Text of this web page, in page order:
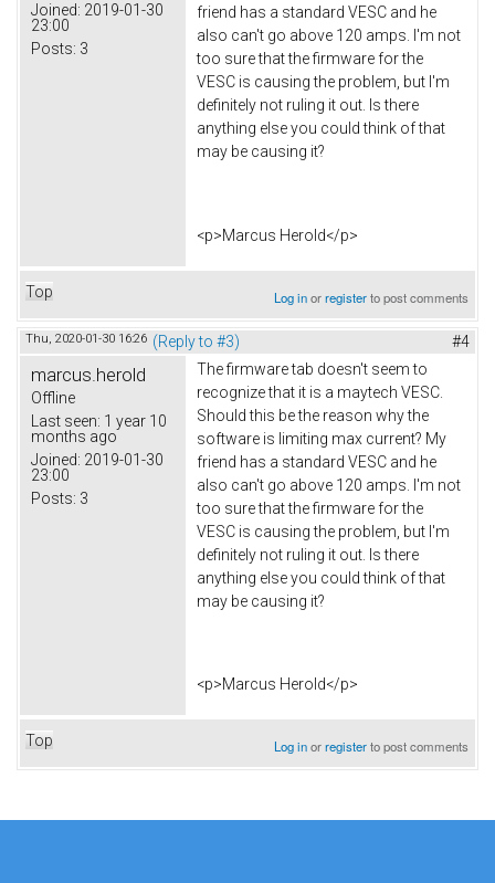
Joined: 2019-01-30
23:00
Posts: 3
friend has a standard VESC and he
also can't go above 120 amps. I'm not
too sure that the firmware for the
VESC is causing the problem, but I'm
definitely not ruling it out. Is there
anything else you could think of that
may be causing it?
<p>Marcus Herold</p>
Top Log inorregisterto post comments
Thu, 2020-01-30 16:26 (Reply to #3) #4
marcus.herold
Offline
Last seen: 1 year 10
months ago
Joined: 2019-01-30
23:00
Posts: 3
The firmware tab doesn't seem to
recognize that it is a maytech VESC.
Should this be the reason why the
software is limiting max current? My
friend has a standard VESC and he
also can't go above 120 amps. I'm not
too sure that the firmware for the
VESC is causing the problem, but I'm
definitely not ruling it out. Is there
anything else you could think of that
may be causing it?
<p>Marcus Herold</p>
Top Log inorregisterto post comments